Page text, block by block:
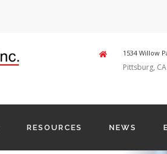
1534 Willow
Pittsburg,
RESOURCES NEWS